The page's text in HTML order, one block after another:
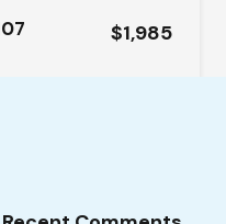
$1,985